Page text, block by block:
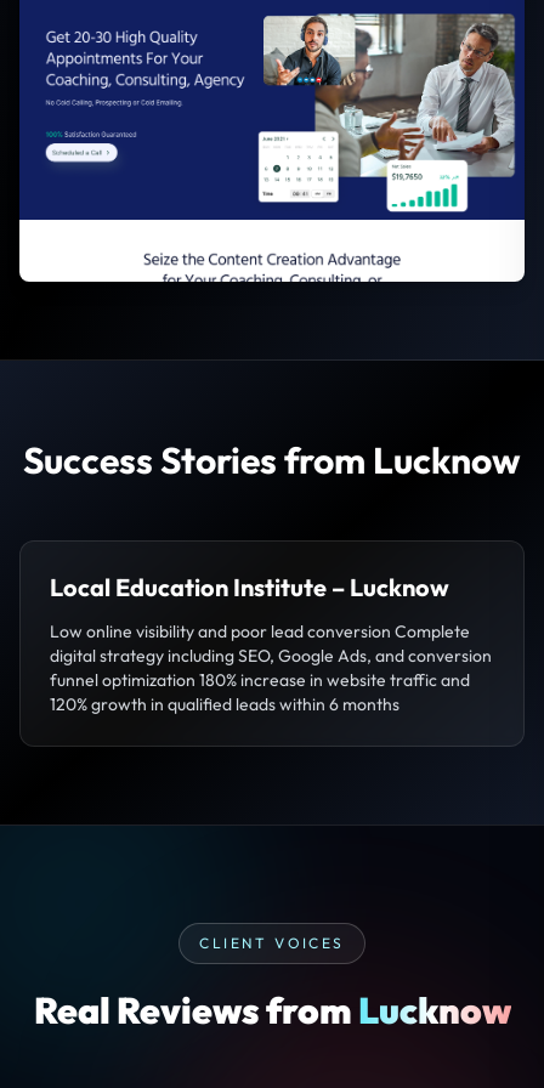
Success Stories from Lucknow
Local Education Institute – Lucknow
Low online visibility and poor lead conversion Complete
digital strategy including SEO, Google Ads, and conversion
funnel optimization 180% increase in website traffic and
120% growth in qualified leads within 6 months
CLIENT VOICES
Real Reviews fromLucknow